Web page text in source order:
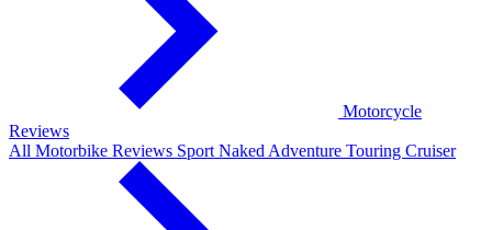
Motorcycle
Reviews
All Motorbike Reviews Sport Naked Adventure Touring Cruiser